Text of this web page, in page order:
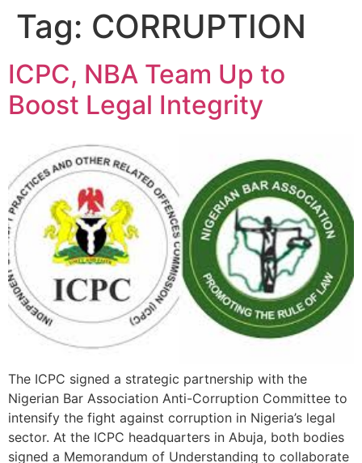
Tag: CORRUPTION
ICPC, NBA Team Up to
Boost Legal Integrity
The ICPC signed a strategic partnership with the
Nigerian Bar Association Anti-Corruption Committee to
intensify the fight against corruption in Nigeria’s legal
sector. At the ICPC headquarters in Abuja, both bodies
signed a Memorandum of Understanding to collaborate